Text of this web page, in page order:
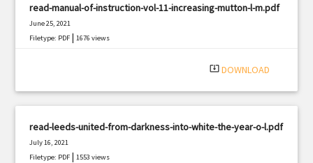
read-manual-of-instruction-vol-11-increasing-mutton-l-m.pdf
June 25, 2021
Filetype: PDF |1676 views
system_update_alt DOWNLOAD
read-leeds-united-from-darkness-into-white-the-year-o-l.pdf
July 16, 2021
Filetype: PDF |1553 views